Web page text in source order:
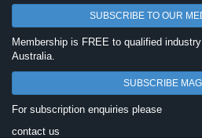
SUBSCRIBE TO OUR
Membership is FREE to qualified
Australia.
SUBSCRIBE
For subscription enquiries please
contact us